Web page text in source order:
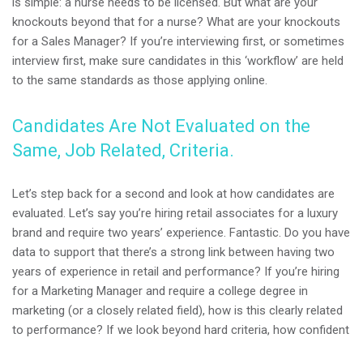
knockouts beyond that for a nurse? What are your knockouts
for a Sales Manager? If you’re interviewing first, or sometimes
interview first, make sure candidates in this ‘workflow’ are held
to the same standards as those applying online.
Candidates Are Not Evaluated on the
Same, Job Related, Criteria.
Let’s step back for a second and look at how candidates are
evaluated. Let’s say you’re hiring retail associates for a luxury
brand and require two years’ experience. Fantastic. Do you have
data to support that there’s a strong link between having two
years of experience in retail and performance? If you’re hiring
for a Marketing Manager and require a college degree in
marketing (or a closely related field), how is this clearly related
to performance? If we look beyond hard criteria, how confident